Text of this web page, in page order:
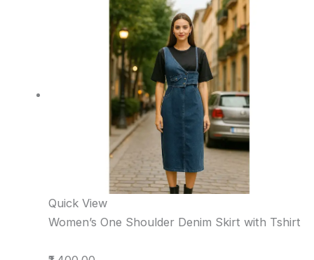
Quick View
Women’s One Shoulder Denim Skirt with Tshirt